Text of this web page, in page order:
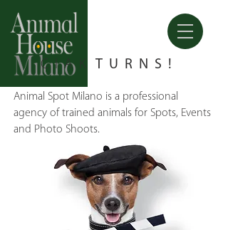
CIAK TURNS!
Animal Spot Milano is a professional
agency of trained animals for Spots, Events
and Photo Shoots.